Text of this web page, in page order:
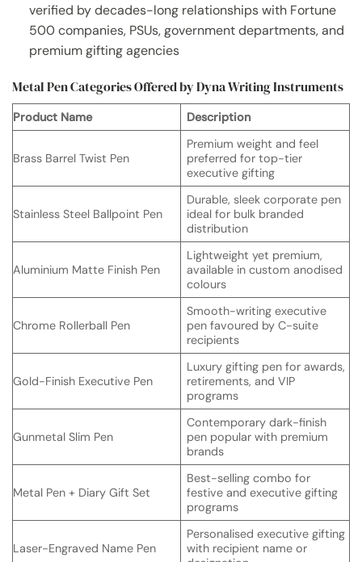
verified by decades-long relationships with Fortune
500 companies, PSUs, government departments, and
premium gifting agencies
Metal Pen Categories Offered by Dyna Writing Instruments
Product Name Description
Brass Barrel Twist Pen
Premium weight and feel
preferred for top-tier
executive gifting
Stainless Steel Ballpoint Pen
Durable, sleek corporate pen
ideal for bulk branded
distribution
Aluminium Matte Finish Pen
Lightweight yet premium,
available in custom anodised
colours
Chrome Rollerball Pen
Smooth-writing executive
pen favoured by C-suite
recipients
Gold-Finish Executive Pen
Luxury gifting pen for awards,
retirements, and VIP
programs
Gunmetal Slim Pen
Contemporary dark-finish
pen popular with premium
brands
Metal Pen + Diary Gift Set
Best-selling combo for
festive and executive gifting
programs
Laser-Engraved Name Pen
Personalised executive gifting
with recipient name or